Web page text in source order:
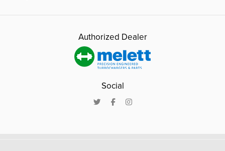
Authorized Dealer
Social